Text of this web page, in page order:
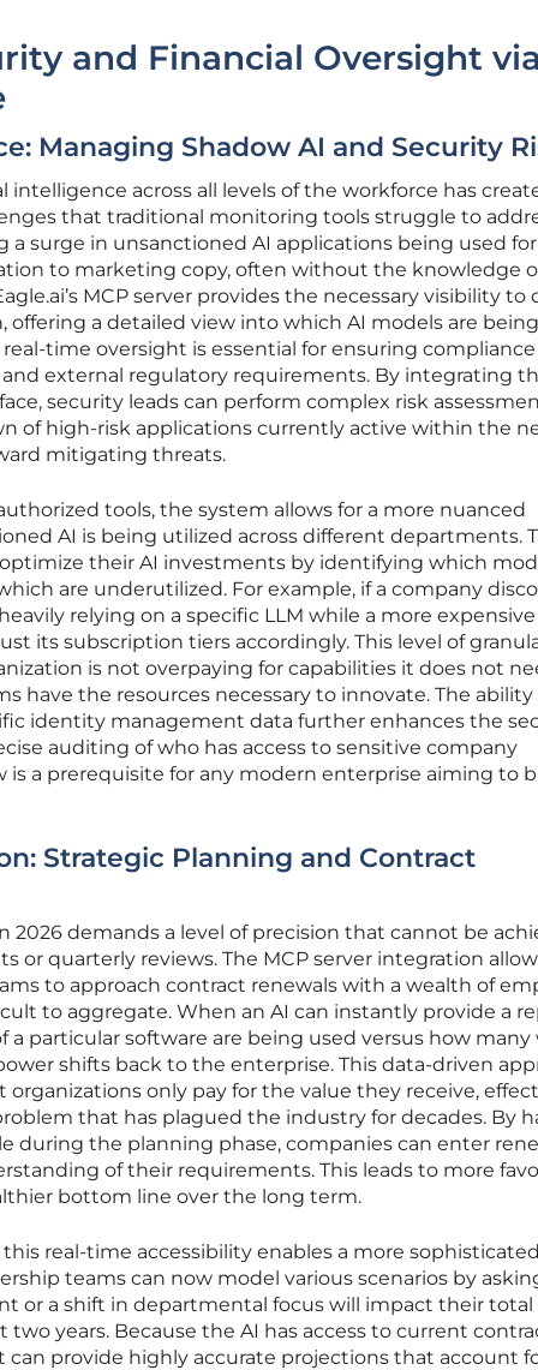
and Financial Oversight
Managing Shadow AI and Security
intelligence across all levels of the workforce has
that traditional monitoring tools struggle to
a surge in unsanctioned AI applications being used for
to marketing copy, often without the knowledge
MCP server provides the necessary visibility to
offering a detailed view into which AI models are being
real-time oversight is essential for ensuring
external regulatory requirements. By integrating
security leads can perform complex risk
of high-risk applications currently active within the
mitigating threats.
tools, the system allows for a more nuanced
AI is being utilized across different departments.
their AI investments by identifying which
are underutilized. For example, if a company
relying on a specific LLM while a more expensive
its subscription tiers accordingly. This level of
is not overpaying for capabilities it does not
have the resources necessary to innovate. The
identity management data further enhances the
auditing of who has access to sensitive company
is a prerequisite for any modern enterprise aiming to
Strategic Planning and Contract
2026 demands a level of precision that cannot be
or quarterly reviews. The MCP server integration
to approach contract renewals with a wealth of
to aggregate. When an AI can instantly provide a
a particular software are being used versus how many
shifts back to the enterprise. This data-driven
only pay for the value they receive,
that has plagued the industry for decades. By
during the planning phase, companies can enter
of their requirements. This leads to more
bottom line over the long term.
real-time accessibility enables a more
teams can now model various scenarios by
or a shift in departmental focus will impact their total
years. Because the AI has access to current
can provide highly accurate projections that account